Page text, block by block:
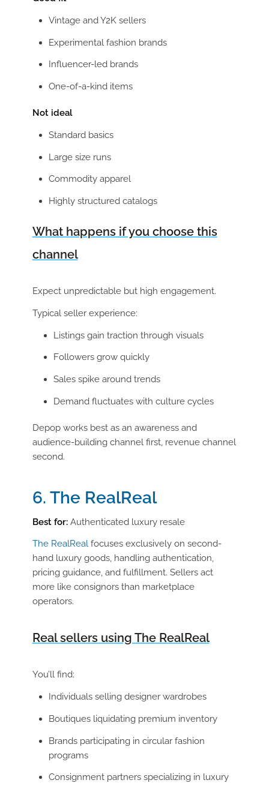
Vintage and Y2K sellers
Experimental fashion brands
Influencer-led brands
One-of-a-kind items
Not ideal
Standard basics
Large size runs
Commodity apparel
Highly structured catalogs
What happens if you choose this
channel
Expect unpredictable but high engagement.
Typical seller experience:
Listings gain traction through visuals
Followers grow quickly
Sales spike around trends
Demand fluctuates with culture cycles
Depop works best as an awareness and
audience-building channel first, revenue channel
second.
6. The RealReal
Best for:Authenticated luxury resale
The RealRealfocuses exclusively on second-
hand luxury goods, handling authentication,
pricing guidance, and fulfillment. Sellers act
more like consignors than marketplace
operators.
Real sellers using The RealReal
You’ll find:
Individuals selling designer wardrobes
Boutiques liquidating premium inventory
Brands participating in circular fashion
programs
Consignment partners specializing in luxury